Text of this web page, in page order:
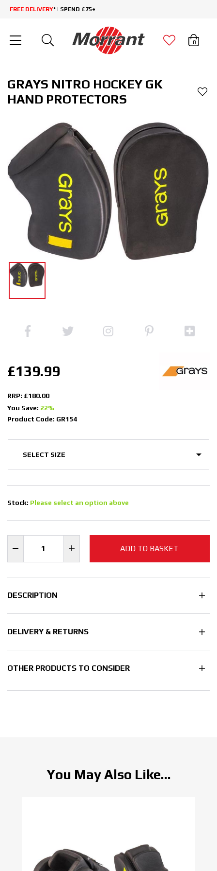
FREE DELIVERY* | SPEND £75+
0
GRAYS NITRO HOCKEY GK
HAND PROTECTORS
£139.99
RRP: £180.00
You Save: 22%
Product Code: GR154
Stock: Please select an option above
ADD TO BASKET
DESCRIPTION
DELIVERY & RETURNS
OTHER PRODUCTS TO CONSIDER
You May Also Like...